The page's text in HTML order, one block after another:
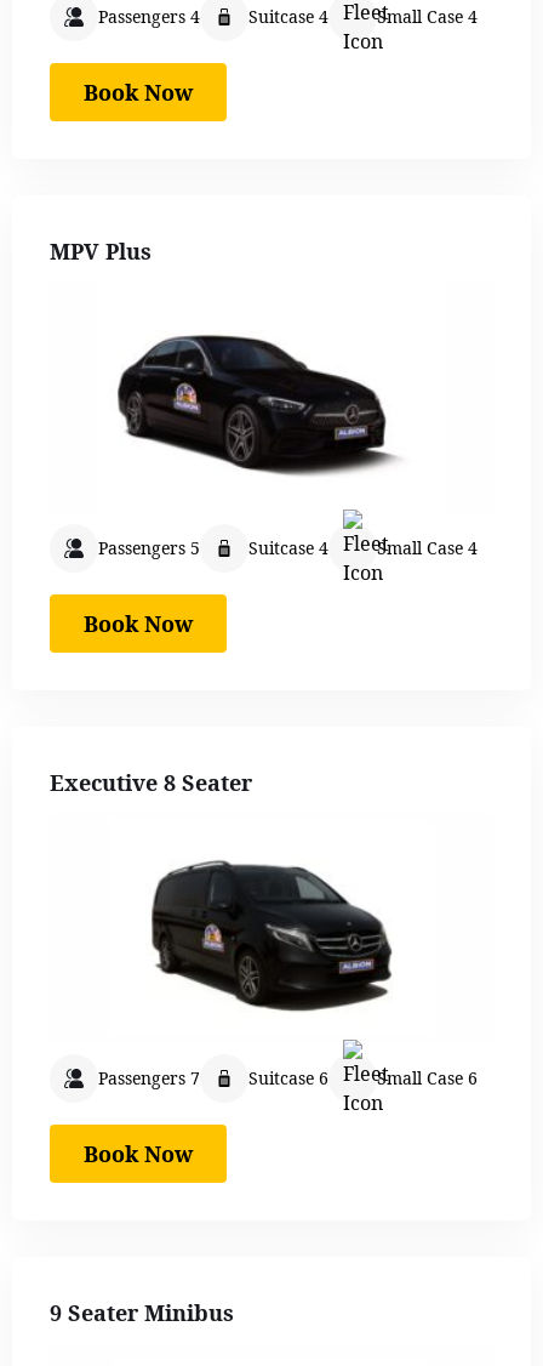
Passengers 4 Suitcase 4 Small Case 4
Book Now
MPV Plus
Passengers 5 Suitcase 4 Small Case 4
Book Now
Executive 8 Seater
Passengers 7 Suitcase 6 Small Case 6
Book Now
9 Seater Minibus